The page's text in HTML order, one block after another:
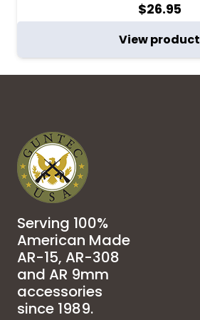
$26.95
View product
Serving 100%
American Made
AR-15, AR-308
and AR 9mm
accessories
since 1989.